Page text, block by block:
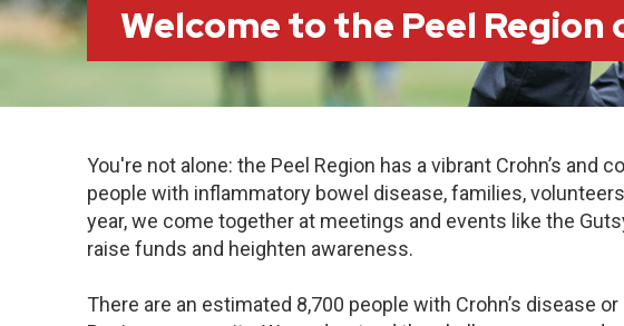
Welcome to the Peel
You're not alone: the Peel Region has a vibrant Crohn’s and
people with inflammatory bowel disease, families,
year, we come together at meetings and events like the
raise funds and heighten awareness.
There are an estimated 8,700 people with Crohn’s disease